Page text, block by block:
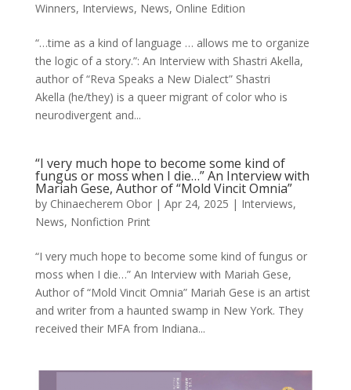
Winners, Interviews, News, Online Edition
“…time as a kind of language … allows me to organize
the logic of a story.”: An Interview with Shastri Akella,
author of “Reva Speaks a New Dialect” Shastri
Akella (he/they) is a queer migrant of color who is
neurodivergent and...
“I very much hope to become some kind of
fungus or moss when I die…” An Interview with
Mariah Gese, Author of “Mold Vincit Omnia”
by Chinaecherem Obor| Apr 24, 2025 | Interviews,
News, Nonfiction Print
“I very much hope to become some kind of fungus or
moss when I die…” An Interview with Mariah Gese,
Author of “Mold Vincit Omnia” Mariah Gese is an artist
and writer from a haunted swamp in New York. They
received their MFA from Indiana...